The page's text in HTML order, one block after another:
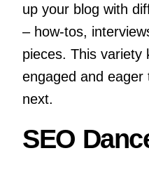
up your blog with
– how-tos,
pieces. This variety
engaged and eager
next.
SEO